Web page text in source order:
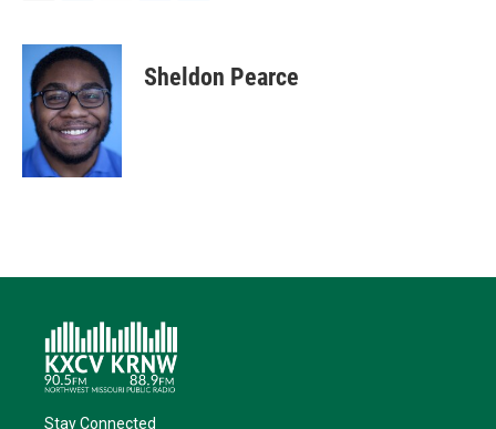
i
e
n
k
e
d
I
n
a
i
l
e
b
e
s
Sheldon Pearce
Stay Connected